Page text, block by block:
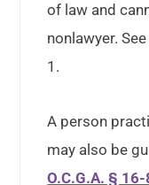
of law and
nonlawyer.
1.
A person
may also be
O.C.G.A. §